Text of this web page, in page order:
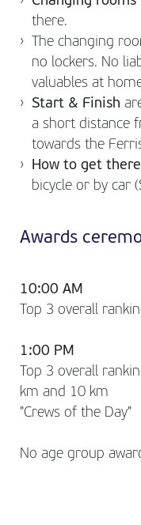
there.
The changing
no lockers. No
valuables at
Start & Finish
a short distance
towards the
How to get
bicycle or by car
Awards
10:00 AM
Top 3 overall
1:00 PM
Top 3 overall
km and 10 km
"Crews of the Day"
No age group